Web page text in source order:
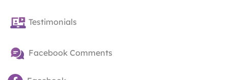
Testimonials
Facebook Comments